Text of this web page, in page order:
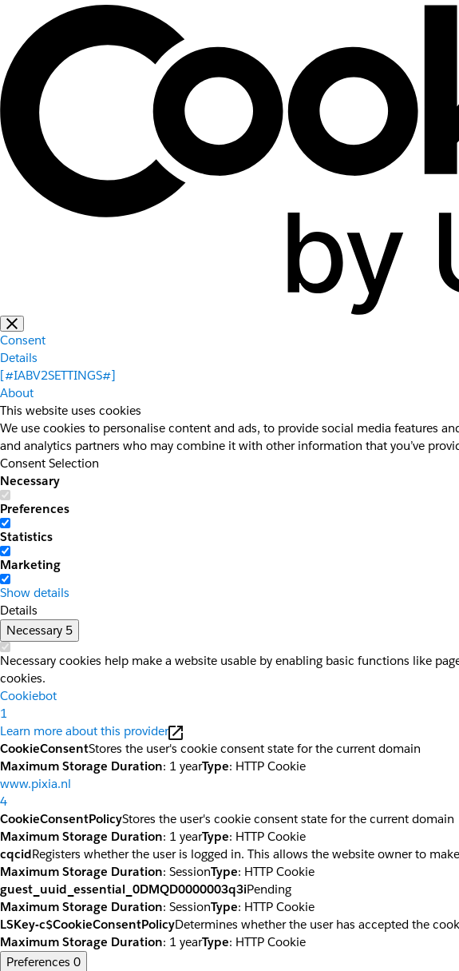
Consent
Details
[#IABV2SETTINGS#]
About
This website uses cookies
We use cookies to personalise content and ads, to provide social media features
and analytics partners who may combine it with other information that you’ve
Consent Selection
Necessary
Preferences
Statistics
Marketing
Show details
Details
Necessary 5
Necessary cookies help make a website usable by enabling basic functions like
cookies.
Cookiebot
1
Learn more about this provider
CookieConsentStores the user's cookie consent state for the current domain
Maximum Storage Duration: 1 yearType: HTTP Cookie
www.pixia.nl
4
CookieConsentPolicyStores the user's cookie consent state for the current domain
Maximum Storage Duration: 1 yearType: HTTP Cookie
cqcidRegisters whether the user is logged in. This allows the website owner to
Maximum Storage Duration: SessionType: HTTP Cookie
guest_uuid_essential_0DMQD0000003q3iPending
Maximum Storage Duration: SessionType: HTTP Cookie
LSKey-c$CookieConsentPolicyDetermines whether the user has accepted the
Maximum Storage Duration: 1 yearType: HTTP Cookie
Preferences 0